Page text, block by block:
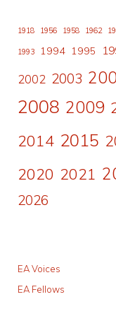
1918 1956 1958 1962
1993 1994 1995
2002 2003
2008 2009
2014 2015
2020 2021
2026
EA Voices
EA Fellows